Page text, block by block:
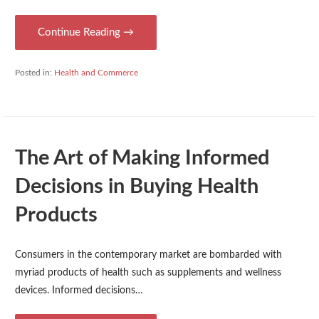
Continue Reading →
Posted in: Health and Commerce
The Art of Making Informed
Decisions in Buying Health
Products
Consumers in the contemporary market are bombarded with
myriad products of health such as supplements and wellness
devices. Informed decisions…